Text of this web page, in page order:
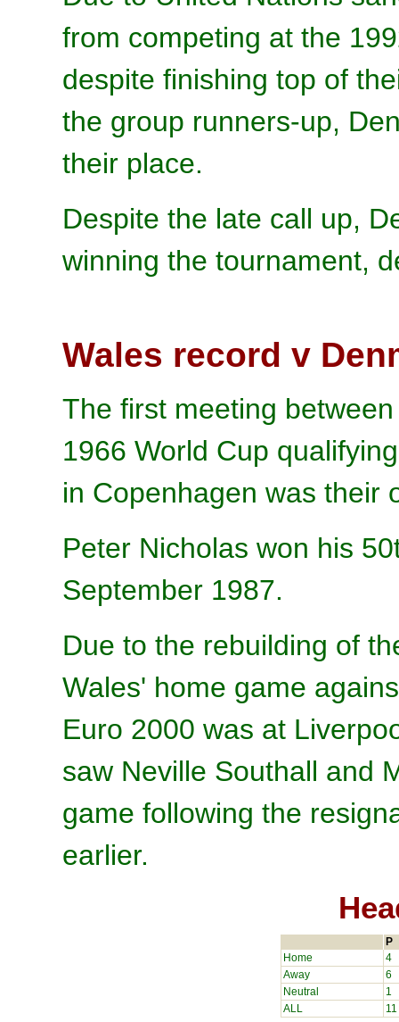
from competing at the
despite finishing top of
the group runners-up,
their place.
Despite the late call up,
winning the tournament,
Wales record v
The first meeting
1966 World Cup
in Copenhagen was their
Peter Nicholas won his
September 1987.
Due to the rebuilding of
Wales' home game
Euro 2000 was at
saw Neville Southall and
game following the
earlier.
P
Home
4
Away
6
Neutral
1
ALL
11